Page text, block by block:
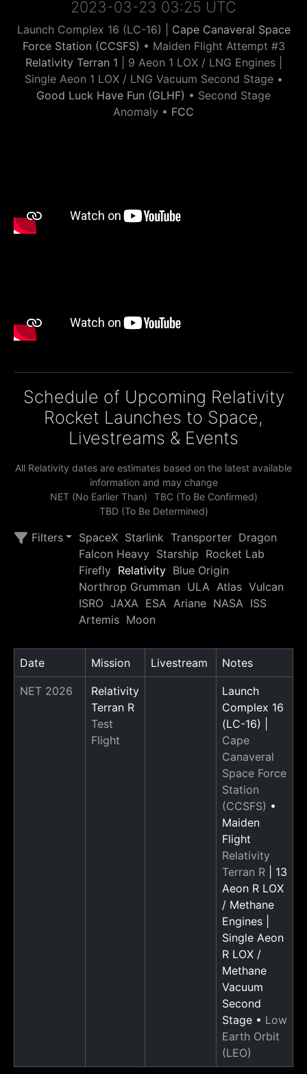
2023-03-23 03:25 UTC
Launch Complex 16 (LC-16) | Cape Canaveral Space
Force Station (CCSFS) • Maiden Flight Attempt #3
Relativity Terran 1 | 9 Aeon 1 LOX / LNG Engines |
Single Aeon 1 LOX / LNG Vacuum Second Stage •
Good Luck Have Fun (GLHF) • Second Stage
Anomaly • FCC
Schedule of Upcoming Relativity
Rocket Launches to Space,
Livestreams & Events
All Relativity dates are estimates based on the latest available
information and may change
NET (No Earlier Than)
TBC (To Be Confirmed)
TBD (To Be Determined)
Filters SpaceX Starlink Transporter Dragon
Falcon Heavy Starship Rocket Lab
Firefly Relativity Blue Origin
Northrop Grumman ULA Atlas Vulcan
ISRO JAXA ESA Ariane NASA ISS
Artemis Moon
Date Mission Livestream Notes
NET 2026
Relativity
Terran R
Test
Flight
Launch
Complex 16
(LC-16) |
Cape
Canaveral
Space Force
Station
(CCSFS) •
Maiden
Flight
Relativity
Terran R | 13
Aeon R LOX
/ Methane
Engines |
Single Aeon
R LOX /
Methane
Vacuum
Second
Stage • Low
Earth Orbit
(LEO)